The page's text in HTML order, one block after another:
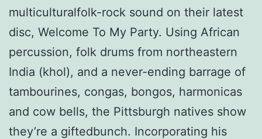
multiculturalfolk-rock sound on their latest
disc, Welcome To My Party. Using African
percussion, folk drums from northeastern
India (khol), and a never-ending barrage of
tambourines, congas, bongos, harmonicas
and cow bells, the Pittsburgh natives show
they’re a giftedbunch. Incorporating his